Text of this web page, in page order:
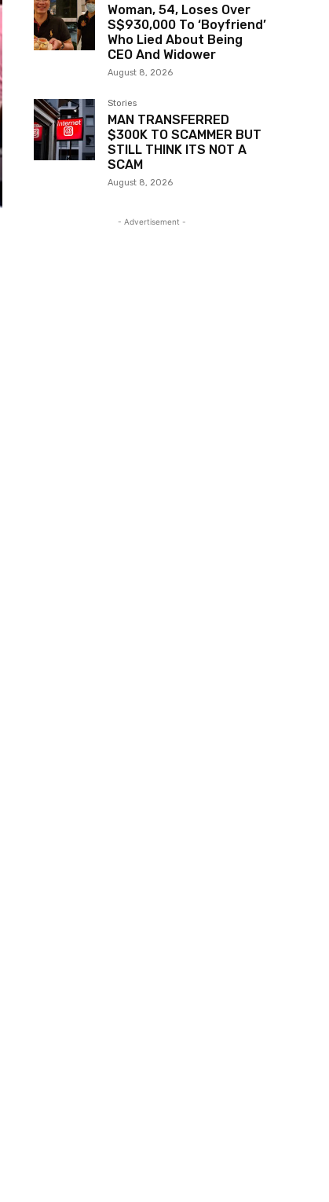
Woman, 54, Loses Over
S$930,000 To ‘Boyfriend’
Who Lied About Being
CEO And Widower
August 8, 2026
Stories
MAN TRANSFERRED
$300K TO SCAMMER BUT
STILL THINK ITS NOT A
SCAM
August 8, 2026
- Advertisement -